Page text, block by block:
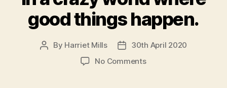
good things happen.
Post
By Harriet Mills
Post30th April 2020
No Commentson